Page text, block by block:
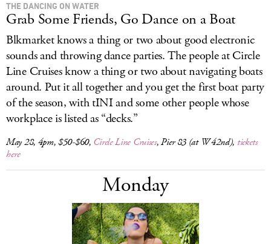
THE DANCING ON WATER
Grab Some Friends, Go Dance on a Boat
Blkmarket knows a thing or two about good electronic
sounds and throwing dance parties. The people at Circle
Line Cruises know a thing or two about navigating boats
around. Put it all together and you get the first boat party
of the season, with tINI and some other people whose
workplace is listed as “decks.”
May 28, 4pm, $50-$60, Circle Line Cruises, Pier 83 (at W 42nd), tickets
here
Monday